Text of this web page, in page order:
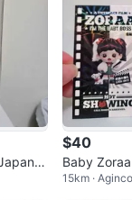
$40
Baby
y Boss
15km ·